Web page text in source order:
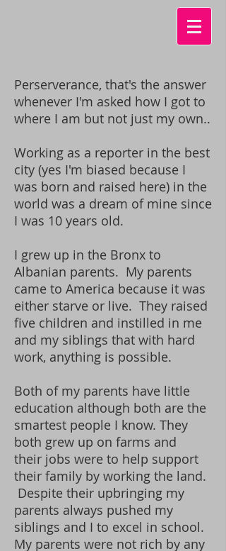
Perserverance, that's the answer
whenever I'm asked how I got to
where I am but not just my own..
Working as a reporter in the best
city (yes I'm biased because I
was born and raised here) in the
world was a dream of mine since
I was 10 years old.
I grew up in the Bronx to
Albanian parents. My parents
came to America because it was
either starve or live. They raised
five children and instilled in me
and my siblings that with hard
work, anything is possible.
Both of my parents have little
education although both are the
smartest people I know. They
both grew up on farms and
their jobs were to help support
their family by working the land.
Despite their upbringing my
parents always pushed my
siblings and I to excel in school.
My parents were not rich by any